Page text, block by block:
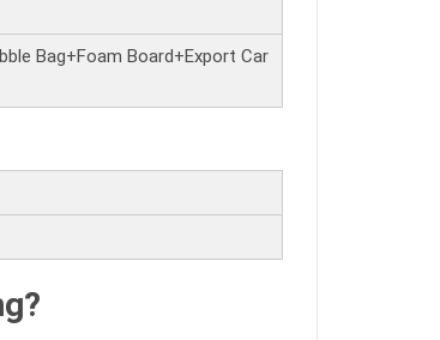
Bag+Foam Board+Export Car